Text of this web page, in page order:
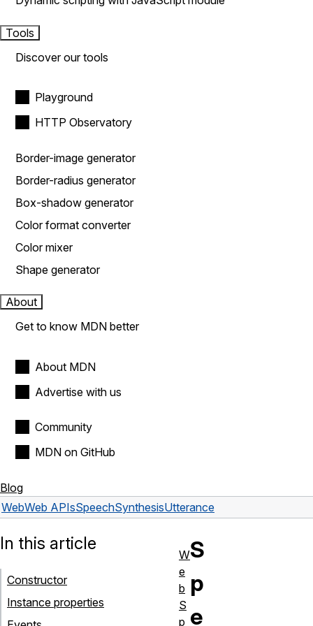
Tools
Discover our tools
Playground
HTTP Observatory
Border-image generator
Border-radius generator
Box-shadow generator
Color format converter
Color mixer
Shape generator
About
Get to know MDN better
About MDN
Advertise with us
Community
MDN on GitHub
Blog
WebWeb APIsSpeechSynthesisUtterance
S
p
e
In this article
Constructor
Instance properties
W
e
b
S
p